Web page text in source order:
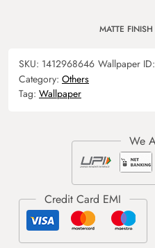
MATTE FINISH
SKU: 1412968646 Wallpaper ID:
Category: Others
Tag: Wallpaper